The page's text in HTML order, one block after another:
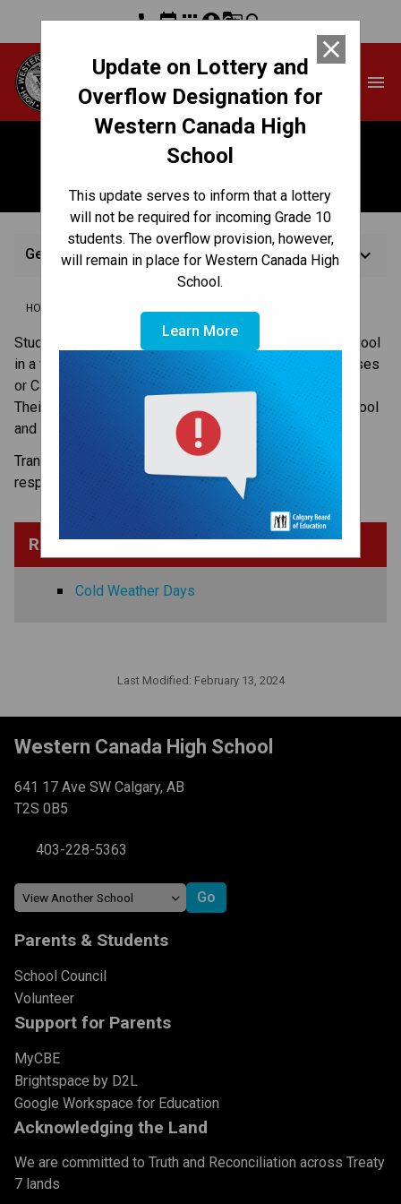
Update on Lottery and
Overflow Designation for
Western Canada High
School
This update serves to inform that a lottery
will not be required for incoming Grade 10
students. The overflow provision, however,
will remain in place for Western Canada High
School.
Learn More
close
phoneeventappsaccount_circleg_translatesearch
Western Canada High
School
menu
Getting to School
Getting to School keyboard_arrow_down
HOME /
​​Students in the Calgary Board of Education travel to school
in a variety of ways, including walking, taking yellow buses
or Calgary Transit or being driven by parents/guardians.
Their safety is important, no matter how they get to school
and home again.​​​
Transit to and from Western Canada High School is the
responsibility of students and parents.
Related Information
Cold Weather Days
Last Modified: February 13, 2024
Western Canada High School
641 17 Ave SW Calgary, AB
T2S 0B5
403-228-5363
Parents & Students
School Council
Volunteer
Support for Parents
MyCBE
Brightspace by D2L
Google Workspace for Education
Acknowledging the Land
We are committed to Truth and Reconciliation across Treaty
7 lands